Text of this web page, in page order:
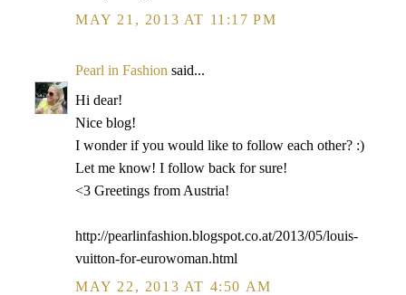
MAY 21, 2013 AT 11:17 PM
Pearl in Fashion said...
Hi dear!
Nice blog!
I wonder if you would like to follow each other? :)
Let me know! I follow back for sure!
<3 Greetings from Austria!
http://pearlinfashion.blogspot.co.at/2013/05/louis-
vuitton-for-eurowoman.html
MAY 22, 2013 AT 4:50 AM